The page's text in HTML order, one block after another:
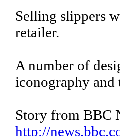
Selling slippers
retailer.
A number of
iconography
Story from BBC
http://